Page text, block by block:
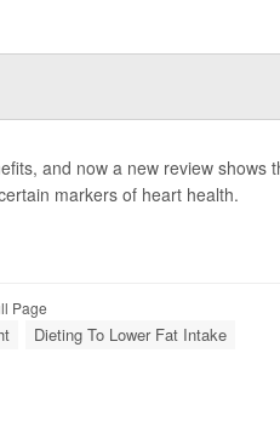
and now a new review shows
markers of heart health.
Page
Dieting To Lower Fat Intake